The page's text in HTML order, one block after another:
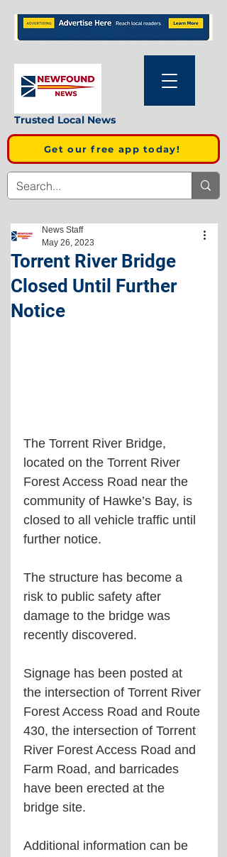
Trusted Local News
Get our free app today!
Torrent River Bridge
Closed Until Further
Notice
News Staff
May 26, 2023
The Torrent River Bridge,
located on the Torrent River
Forest Access Road near the
community of Hawke’s Bay, is
closed to all vehicle traffic until
further notice.
The structure has become a
risk to public safety after
damage to the bridge was
recently discovered.
Signage has been posted at
the intersection of Torrent River
Forest Access Road and Route
430, the intersection of Torrent
River Forest Access Road and
Farm Road, and barricades
have been erected at the
bridge site.
Additional information can be